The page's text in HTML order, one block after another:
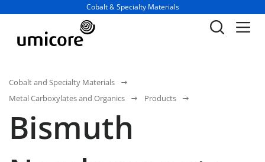
Business unit / dept.:
Cobalt & Specialty Materials
Cobalt and Specialty Materials
Metal Carboxylates and Organics
Products
Bismuth